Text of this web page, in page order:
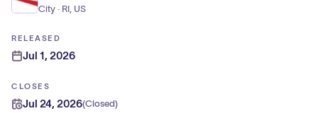
City · RI, US
RELEASED
Jul 1, 2026
CLOSES
Jul 24, 2026(Closed)